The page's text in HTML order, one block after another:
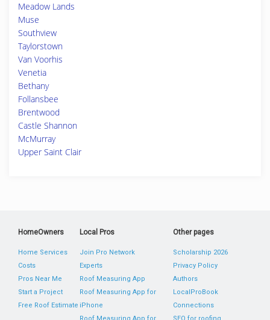
Meadow Lands
Muse
Southview
Taylorstown
Van Voorhis
Venetia
Bethany
Follansbee
Brentwood
Castle Shannon
McMurray
Upper Saint Clair
HomeOwners
Home Services
Costs
Pros Near Me
Start a Project
Free Roof Estimate
Local Pros
Join Pro Network
Experts
Roof Measuring App
Roof Measuring App for
iPhone
Other pages
Scholarship 2026
Privacy Policy
Authors
LocalProBook
Connections